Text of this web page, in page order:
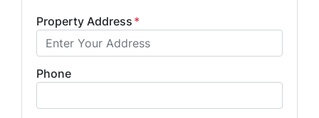
Property Address *
Phone